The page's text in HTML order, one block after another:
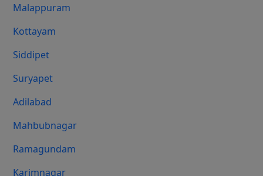
Malappuram
Kottayam
Siddipet
Suryapet
Adilabad
Mahbubnagar
Ramagundam
Karimnagar